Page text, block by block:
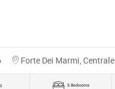
Forte Dei Marmi, Centrale
5 Bedrooms